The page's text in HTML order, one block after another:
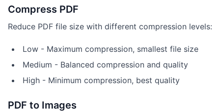
Compress PDF
Reduce PDF file size with different compression levels:
Low - Maximum compression, smallest file size
Medium - Balanced compression and quality
High - Minimum compression, best quality
PDF to Images